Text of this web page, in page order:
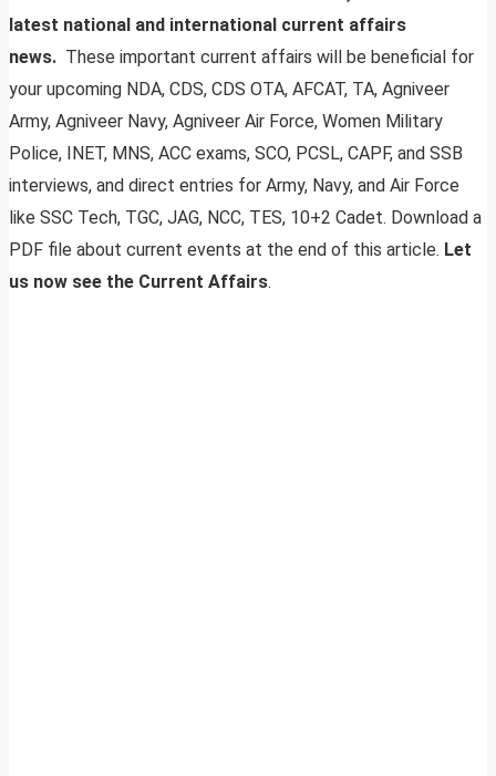
latest national and international current affairs
news. These important current affairs will be beneficial for
your upcoming NDA, CDS, CDS OTA, AFCAT, TA, Agniveer
Army, Agniveer Navy, Agniveer Air Force, Women Military
Police, INET, MNS, ACC exams, SCO, PCSL, CAPF, and SSB
interviews, and direct entries for Army, Navy, and Air Force
like SSC Tech, TGC, JAG, NCC, TES, 10+2 Cadet. Download a
PDF file about current events at the end of this article. Let
us now see the Current Affairs.